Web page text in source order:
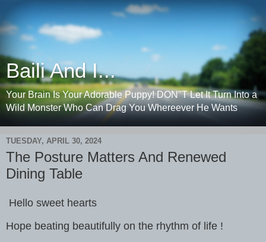
Baili And I...
Your Brain Is Your Adorable Puppy! DON"T Let It Turn Into a
Wild Monster Who Can Drag You Whereever He Wants
TUESDAY, APRIL 30, 2024
The Posture Matters And Renewed
Dining Table
Hello sweet hearts
Hope beating beautifully on the rhythm of life !